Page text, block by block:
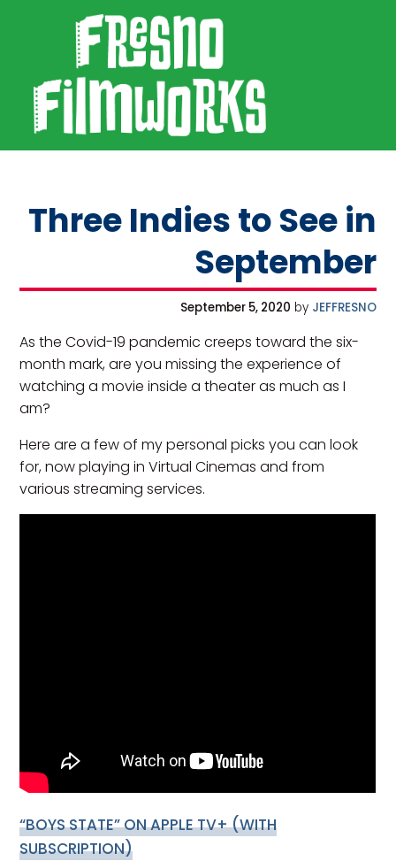
SKIP TO PRIMARY NAVIGATION
SKIP TO MAIN CONTENT
SKIP TO FOOTER
Three Indies to See in
September
September 5, 2020 by JEFFRESNO
As the Covid-19 pandemic creeps toward the six-
month mark, are you missing the experience of
watching a movie inside a theater as much as I
am?
Here are a few of my personal picks you can look
for, now playing in Virtual Cinemas and from
various streaming services.
“BOYS STATE”ON APPLE TV+ (WITH
SUBSCRIPTION)